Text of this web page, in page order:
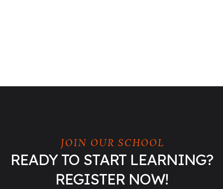
JOIN OUR SCHOOL
READY TO START LEARNING?
REGISTER NOW!